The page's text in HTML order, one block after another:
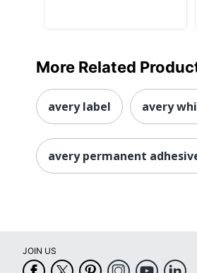
More Related
avery label avery
avery permanent
JOIN US